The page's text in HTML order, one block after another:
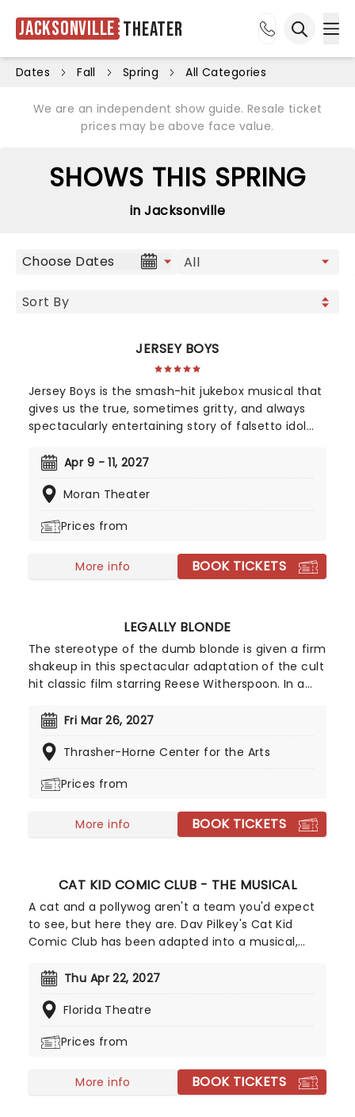
Jacksonville Theater
Dates Fall Spring All Categories
We are an independent show guide. Resale ticket
prices may be above face value.
SHOWS THIS SPRING
in Jacksonville
Choose Dates
JERSEY BOYS
Jersey Boys is the smash-hit jukebox musical that
gives us the true, sometimes gritty, and always
spectacularly entertaining story of falsetto idol
boys in the shiny Lurex suits strode onto the scene
such as "Big Girls Don't Cry","Oh What a Night", and
before fame and fortune, comes a difficult, and
Apr 9 - 11, 2027
Moran Theater
Prices from
More info BOOK TICKETS
LEGALLY BLONDE
The stereotype of the dumb blonde is given a firm
shakeup in this spectacular adaptation of the cult
hit classic film starring Reese Witherspoon. In a
Blonde The Musical first turned the Great White
your misconceptions at the theatre door and get
Fri Mar 26, 2027
Thrasher-Horne Center for the Arts
Prices from
More info BOOK TICKETS
CAT KID COMIC CLUB - THE MUSICAL
A cat and a pollywog aren't a team you'd expect
to see, but here they are. Dav Pilkey's Cat Kid
Comic Club has been adapted into a musical,
Man: The Musical, Kevin del Aguila and Brad
hilarious and exciting story perfect for your little
along!
Thu Apr 22, 2027
Florida Theatre
Prices from
More info BOOK TICKETS